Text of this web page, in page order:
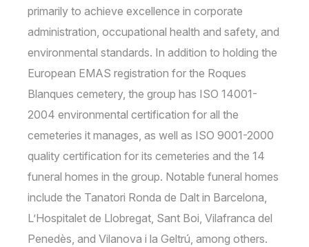
primarily to achieve excellence in corporate
administration, occupational health and safety, and
environmental standards. In addition to holding the
European EMAS registration for the Roques
Blanques cemetery, the group has ISO 14001-
2004 environmental certification for all the
cemeteries it manages, as well as ISO 9001-2000
quality certification for its cemeteries and the 14
funeral homes in the group. Notable funeral homes
include the Tanatori Ronda de Dalt in Barcelona,
L’Hospitalet de Llobregat, Sant Boi, Vilafranca del
Penedès, and Vilanova i la Geltrú, among others.